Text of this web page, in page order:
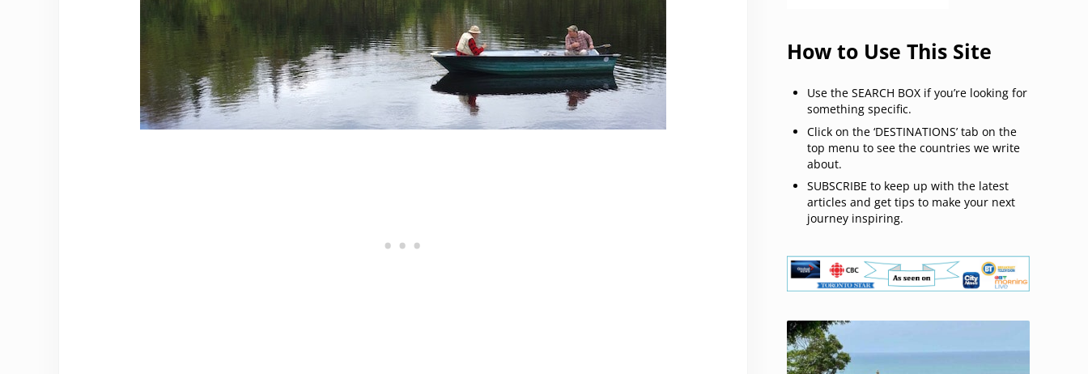
How to Use This Site
Use the SEARCH BOX if you’re looking for
something specific.
Click on the ‘DESTINATIONS’ tab on the
top menu to see the countries we write
about.
SUBSCRIBE to keep up with the latest
articles and get tips to make your next
journey inspiring.